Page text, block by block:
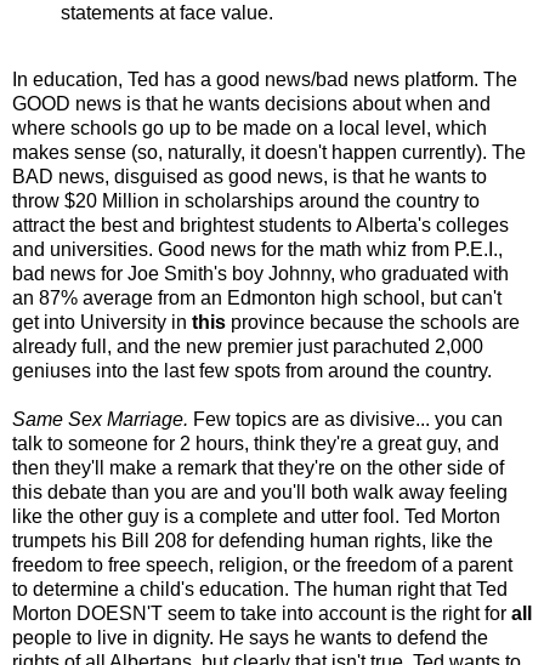
statements at face value.
In education, Ted has a good news/bad news platform. The
GOOD news is that he wants decisions about when and
where schools go up to be made on a local level, which
makes sense (so, naturally, it doesn't happen currently). The
BAD news, disguised as good news, is that he wants to
throw $20 Million in scholarships around the country to
attract the best and brightest students to Alberta's colleges
and universities. Good news for the math whiz from P.E.I.,
bad news for Joe Smith's boy Johnny, who graduated with
an 87% average from an Edmonton high school, but can't
get into University in this province because the schools are
already full, and the new premier just parachuted 2,000
geniuses into the last few spots from around the country.
Same Sex Marriage. Few topics are as divisive... you can
talk to someone for 2 hours, think they're a great guy, and
then they'll make a remark that they're on the other side of
this debate than you are and you'll both walk away feeling
like the other guy is a complete and utter fool. Ted Morton
trumpets his Bill 208 for defending human rights, like the
freedom to free speech, religion, or the freedom of a parent
to determine a child's education. The human right that Ted
Morton DOESN'T seem to take into account is the right for all
people to live in dignity. He says he wants to defend the